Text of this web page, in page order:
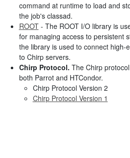
command at runtime to load and
the job's classad.
ROOT- The ROOT I/O library is
for managing access to persistent
the library is used to connect high-
to Chirp servers.
Chirp Protocol. The Chirp
both Parrot and HTCondor.
Chirp Protocol Version 2
Chirp Protocol Version 1